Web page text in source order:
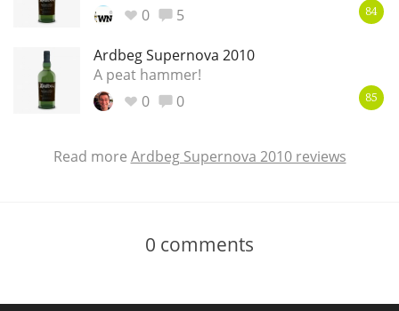
0
5 84
Ardbeg Supernova 2010
A peat hammer!
0
0 85
Read more Ardbeg Supernova 2010 reviews
0 comments